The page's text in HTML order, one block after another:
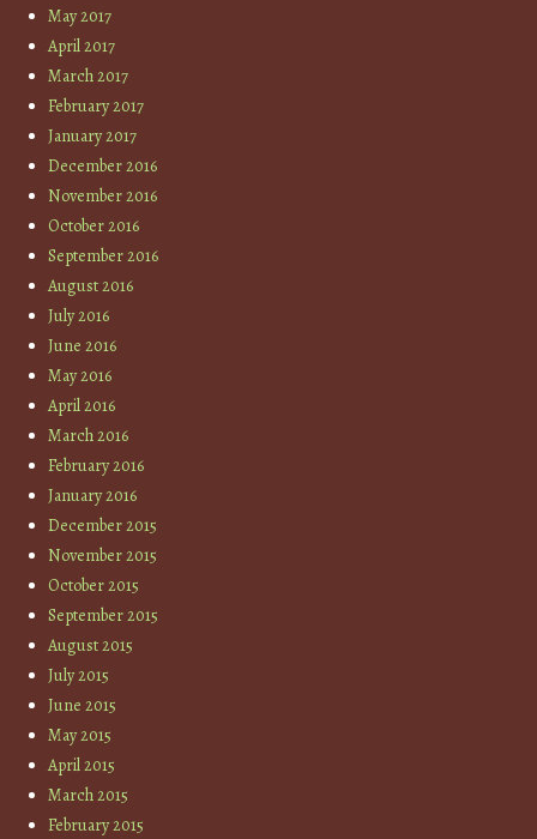
May 2017
April 2017
March 2017
February 2017
January 2017
December 2016
November 2016
October 2016
September 2016
August 2016
July 2016
June 2016
May 2016
April 2016
March 2016
February 2016
January 2016
December 2015
November 2015
October 2015
September 2015
August 2015
July 2015
June 2015
May 2015
April 2015
March 2015
February 2015